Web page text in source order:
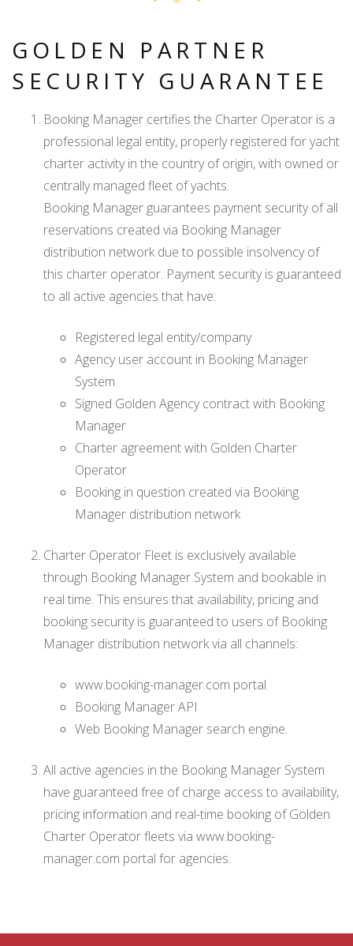
GOLDEN PARTNER
SECURITY GUARANTEE
Booking Manager certifies the Charter Operator is a
professional legal entity, properly registered for yacht
charter activity in the country of origin, with owned or
centrally managed fleet of yachts.
Booking Manager guarantees payment security of all
reservations created via Booking Manager
distribution network due to possible insolvency of
this charter operator. Payment security is guaranteed
to all active agencies that have:
Registered legal entity/company
Agency user account in Booking Manager
System
Signed Golden Agency contract with Booking
Manager
Charter agreement with Golden Charter
Operator
Booking in question created via Booking
Manager distribution network
Charter Operator Fleet is exclusively available
through Booking Manager System and bookable in
real time. This ensures that availability, pricing and
booking security is guaranteed to users of Booking
Manager distribution network via all channels:
www.booking-manager.com portal
Booking Manager API
Web Booking Manager search engine.
All active agencies in the Booking Manager System
have guaranteed free of charge access to availability,
pricing information and real-time booking of Golden
Charter Operator fleets via www.booking-
manager.com portal for agencies.